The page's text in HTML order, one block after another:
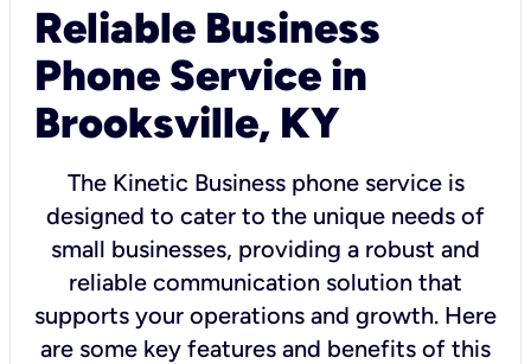
Reliable Business
Phone Service in
Brooksville, KY
The Kinetic Business phone service is
designed to cater to the unique needs of
small businesses, providing a robust and
reliable communication solution that
supports your operations and growth. Here
are some key features and benefits of this